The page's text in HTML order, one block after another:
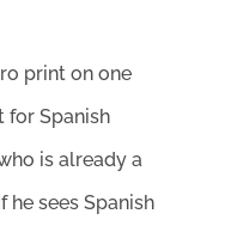
print on one
for Spanish
is already a
he sees Spanish